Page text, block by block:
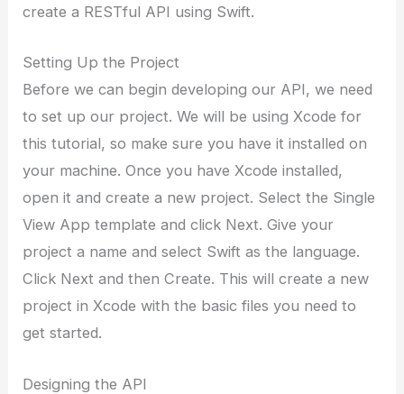
create a RESTful API using Swift.
Setting Up the Project
Before we can begin developing our API, we need
to set up our project. We will be using Xcode for
this tutorial, so make sure you have it installed on
your machine. Once you have Xcode installed,
open it and create a new project. Select the Single
View App template and click Next. Give your
project a name and select Swift as the language.
Click Next and then Create. This will create a new
project in Xcode with the basic files you need to
get started.
Designing the API